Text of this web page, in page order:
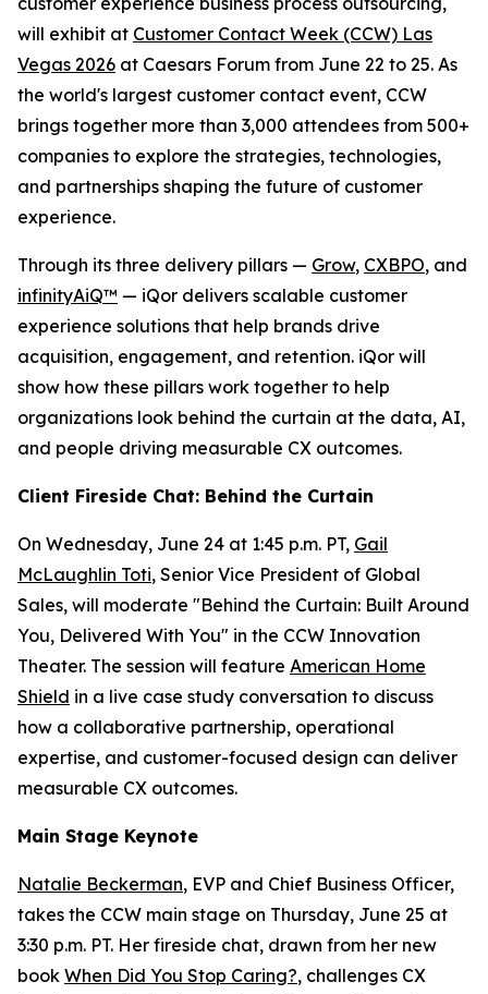
will exhibit at Customer Contact Week (CCW) Las
Vegas 2026 at Caesars Forum from June 22 to 25. As
the world's largest customer contact event, CCW
brings together more than 3,000 attendees from 500+
companies to explore the strategies, technologies,
and partnerships shaping the future of customer
experience.
Through its three delivery pillars — Grow, CXBPO, and
infinityAiQ™ — iQor delivers scalable customer
experience solutions that help brands drive
acquisition, engagement, and retention. iQor will
show how these pillars work together to help
organizations look behind the curtain at the data, AI,
and people driving measurable CX outcomes.
Client Fireside Chat: Behind the Curtain
On Wednesday, June 24 at 1:45 p.m. PT, Gail
McLaughlin Toti, Senior Vice President of Global
Sales, will moderate "Behind the Curtain: Built Around
You, Delivered With You" in the CCW Innovation
Theater. The session will feature American Home
Shield in a live case study conversation to discuss
how a collaborative partnership, operational
expertise, and customer-focused design can deliver
measurable CX outcomes.
Main Stage Keynote
Natalie Beckerman, EVP and Chief Business Officer,
takes the CCW main stage on Thursday, June 25 at
3:30 p.m. PT. Her fireside chat, drawn from her new
book When Did You Stop Caring?, challenges CX